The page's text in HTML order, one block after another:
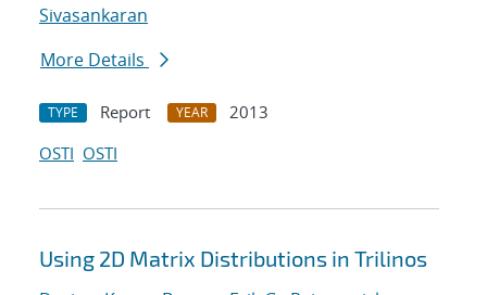
Sivasankaran
More Details
TYPE Report YEAR
2013
OSTI OSTI
Using 2D Matrix Distributions in Trilinos